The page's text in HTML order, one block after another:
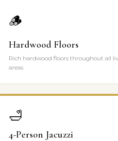
🪵
Hardwood Floors
Rich hardwood floors throughout all
areas
🛁
4-Person Jacuzzi